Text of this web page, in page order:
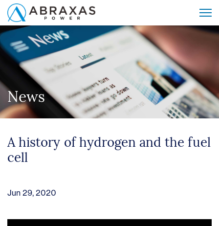
News
A history of hydrogen and the fuel
cell
Jun 29, 2020